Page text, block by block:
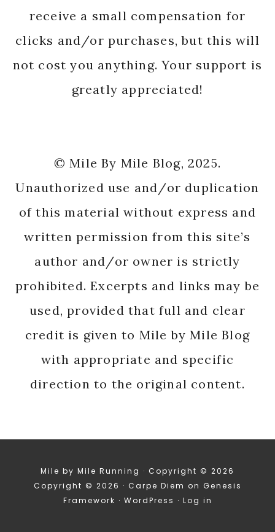
receive a small compensation for
clicks and/or purchases, but this will
not cost you anything. Your support is
greatly appreciated!
© Mile By Mile Blog, 2025.
Unauthorized use and/or duplication
of this material without express and
written permission from this site’s
author and/or owner is strictly
prohibited. Excerpts and links may be
used, provided that full and clear
credit is given to Mile by Mile Blog
with appropriate and specific
direction to the original content.
Mile by Mile Running · Copyright © 2026
Copyright © 2026 · Carpe Diem on Genesis
Framework · WordPress · Log in